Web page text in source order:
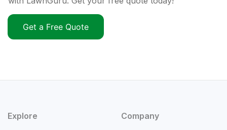
Get a Free Quote
Explore Company